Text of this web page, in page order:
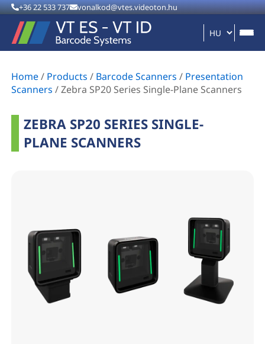
+36 22 533 737 vonalkod@vtes.videoton.hu
Home/ Products / Barcode Scanners / Presentation
Scanners /Zebra SP20 Series Single-Plane Scanners
ZEBRA SP20 SERIES SINGLE-
PLANE SCANNERS